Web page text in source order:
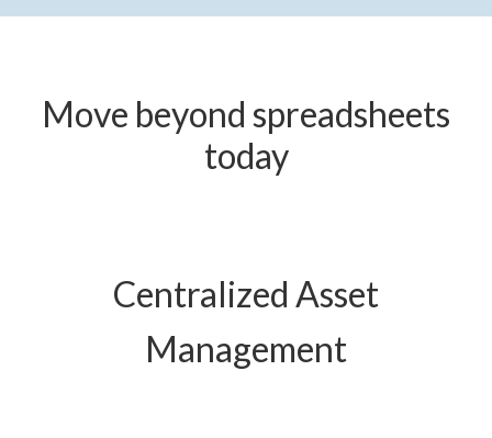
Move beyond spreadsheets
today
Centralized Asset
Management